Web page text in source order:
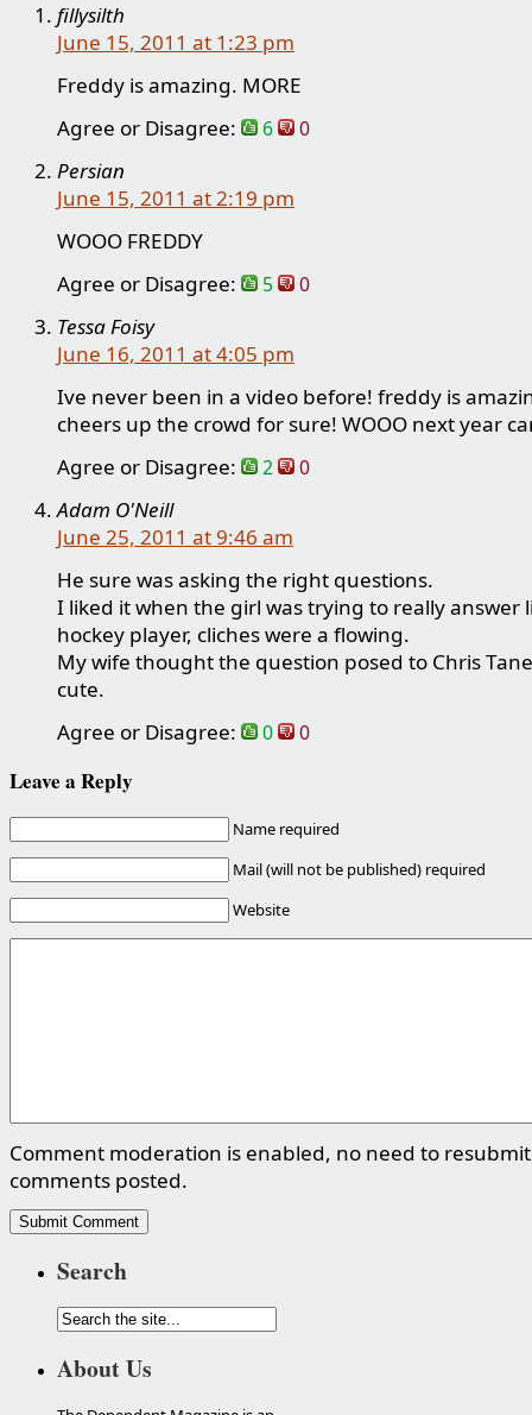
fillysilth
June 15, 2011 at 1:23 pm
Freddy is amazing. MORE
Agree or Disagree:
6 0
Persian
June 15, 2011 at 2:19 pm
WOOO FREDDY
Agree or Disagree:
5 0
Tessa Foisy
June 16, 2011 at 4:05 pm
Ive never been in a video before! freddy is
cheers up the crowd for sure! WOOO next year
Agree or Disagree:
2 0
Adam O'Neill
June 25, 2011 at 9:46 am
He sure was asking the right questions.
I liked it when the girl was trying to really answer
hockey player, cliches were a flowing.
My wife thought the question posed to Chris
cute.
Agree or Disagree:
0 0
Leave a Reply
Name required
Mail (will not be published) required
Website
Comment moderation is enabled, no need to
comments posted.
Search
About Us